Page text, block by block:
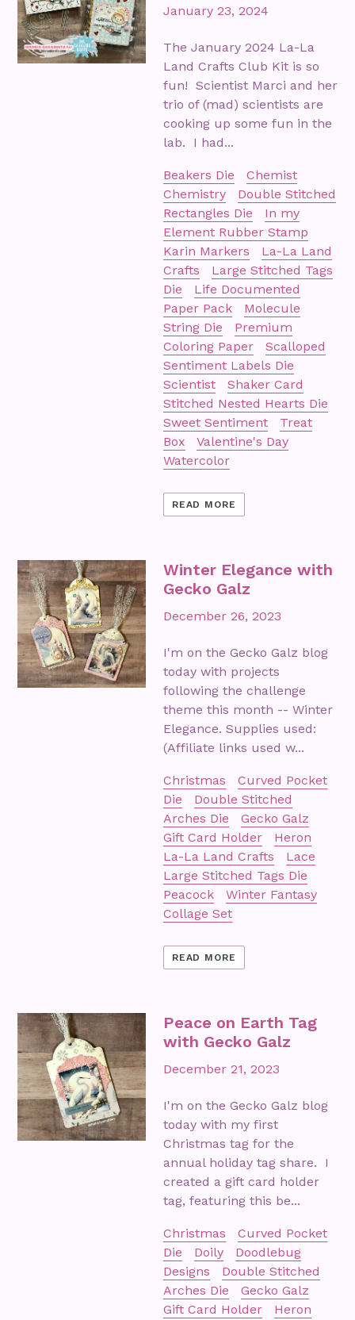
January 23, 2024
The January 2024 La-La
Land Crafts Club Kit is so
fun! Scientist Marci and her
trio of (mad) scientists are
cooking up some fun in the
lab. I had...
Beakers Die
Chemist
Chemistry
Double Stitched
Rectangles Die
In my
Element Rubber Stamp
Karin Markers
La-La Land
Crafts
Large Stitched Tags
Die
Life Documented
Paper Pack
Molecule
String Die
Premium
Coloring Paper
Scalloped
Sentiment Labels Die
Scientist
Shaker Card
Stitched Nested Hearts Die
Sweet Sentiment
Treat
Box
Valentine's Day
Watercolor
READ MORE
Winter Elegance with
Gecko Galz
December 26, 2023
I'm on the Gecko Galz blog
today with projects
following the challenge
theme this month -- Winter
Elegance. Supplies used:
(Affiliate links used w...
Christmas
Curved Pocket
Die
Double Stitched
Arches Die
Gecko Galz
Gift Card Holder
Heron
La-La Land Crafts
Lace
Large Stitched Tags Die
Peacock
Winter Fantasy
Collage Set
READ MORE
Peace on Earth Tag
with Gecko Galz
December 21, 2023
I'm on the Gecko Galz blog
today with my first
Christmas tag for the
annual holiday tag share. I
created a gift card holder
tag, featuring this be...
Christmas
Curved Pocket
Die
Doily
Doodlebug
Designs
Double Stitched
Arches Die
Gecko Galz
Gift Card Holder
Heron